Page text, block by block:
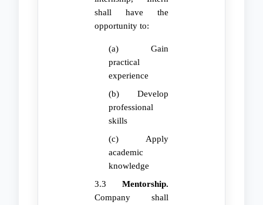
shall have the
opportunity to:
(a) Gain
practical
experience
(b) Develop
professional
skills
(c) Apply
academic
knowledge
3.3 Mentorship.
Company shall